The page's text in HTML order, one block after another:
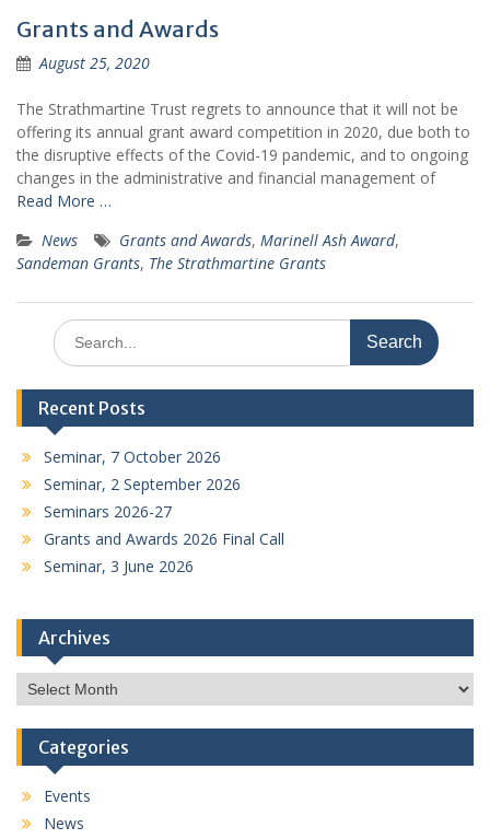
Grants and Awards
August 25, 2020
The Strathmartine Trust regrets to announce that it will not be
offering its annual grant award competition in 2020, due both to
the disruptive effects of the Covid-19 pandemic, and to ongoing
changes in the administrative and financial management of
Read More …
News
Grants and Awards, Marinell Ash Award,
Sandeman Grants, The Strathmartine Grants
Search
for:
Recent Posts
Seminar, 7 October 2026
Seminar, 2 September 2026
Seminars 2026-27
Grants and Awards 2026 Final Call
Seminar, 3 June 2026
Archives
Archives
Categories
Events
News